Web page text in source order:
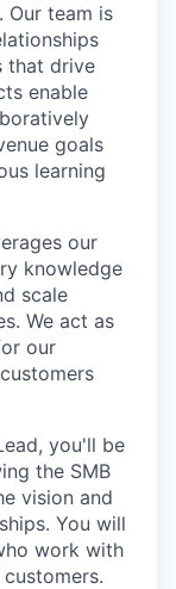
Our team is
that drive
enable
goals
learning
our
knowledge
scale
We act as
our
you'll be
the SMB
vision and
You will
work with